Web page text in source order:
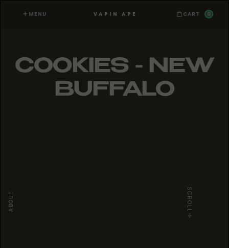
MENU VAPIN APE CART 0
COOKIES - NEW
BUFFALO
ABOUT SCROLL